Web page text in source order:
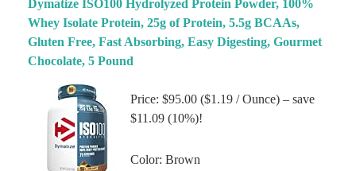
Dymatize ISO100 Hydrolyzed Protein Powder, 100%
Whey Isolate Protein, 25g of Protein, 5.5g BCAAs,
Gluten Free, Fast Absorbing, Easy Digesting, Gourmet
Chocolate, 5 Pound
Price: $95.00 ($1.19 / Ounce) – save
$11.09 (10%)!
Color: Brown